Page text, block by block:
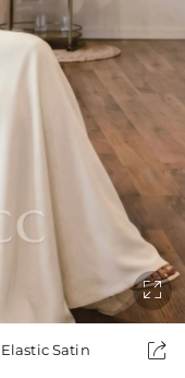

Satin
